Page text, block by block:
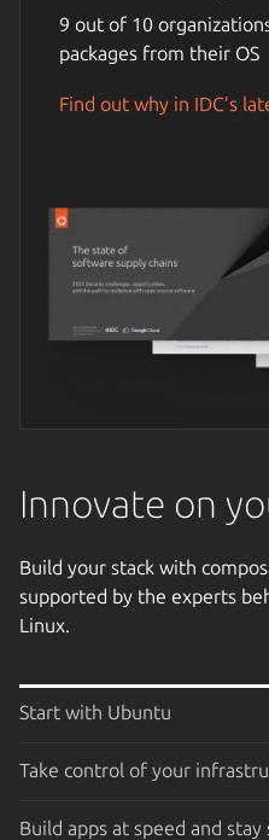
9 out of 10
packages from their OS
Find out why in IDC’s
Innovate on
Build your stack with
supported by the experts
Linux.
Start with Ubuntu
Take control of your
Build apps at speed and stay